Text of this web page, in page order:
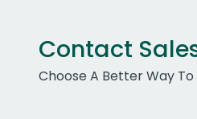
Contact
Choose A Better Way To